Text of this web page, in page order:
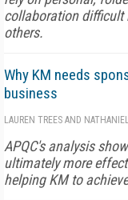
collaboration difficult
others.
Why KM needs
business
LAUREN TREES AND
APQC's analysis
ultimately more
helping KM to